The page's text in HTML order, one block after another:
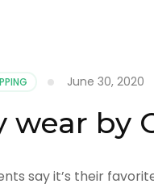
June 30, 2020
by
say it’s their